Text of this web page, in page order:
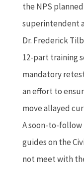
the NPS
superintendent
Dr. Frederick
12-part training
mandatory
an effort to
move allayed
A soon-to-
guides on the
not meet with